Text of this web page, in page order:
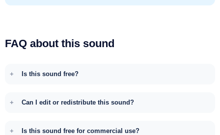
FAQ about this sound
Is this sound free?
Can I edit or redistribute this sound?
Is this sound free for commercial use?